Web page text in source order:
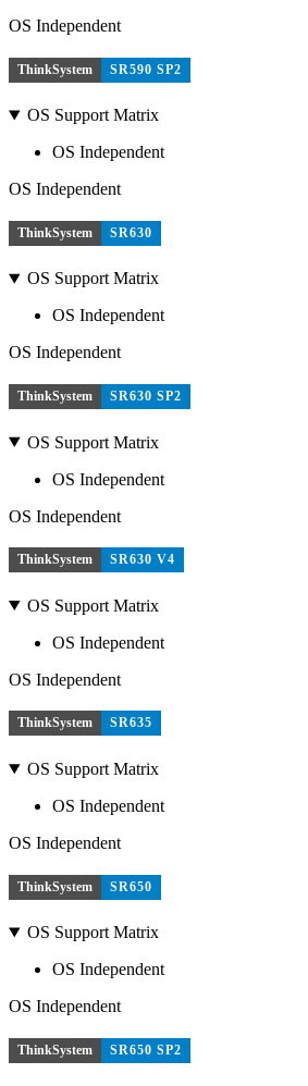
OS Independent
ThinkSystem SR590 SP2
OS Support Matrix
OS Independent
OS Independent
ThinkSystem SR630
OS Support Matrix
OS Independent
OS Independent
ThinkSystem SR630 SP2
OS Support Matrix
OS Independent
OS Independent
ThinkSystem SR630 V4
OS Support Matrix
OS Independent
OS Independent
ThinkSystem SR635
OS Support Matrix
OS Independent
OS Independent
ThinkSystem SR650
OS Support Matrix
OS Independent
OS Independent
ThinkSystem SR650 SP2